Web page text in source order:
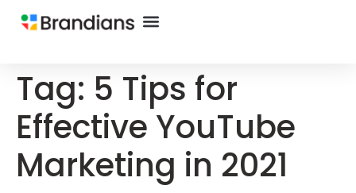
Tag: 5 Tips for
Effective YouTube
Marketing in 2021